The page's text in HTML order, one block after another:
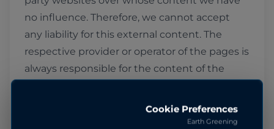
no influence. Therefore, we cannot accept
any liability for this external content. The
respective provider or operator of the pages is
always responsible for the content of the
for possible legal violations at the time of
linking. Illegal content was not discernible at
Cookie Preferences
Earth Greening